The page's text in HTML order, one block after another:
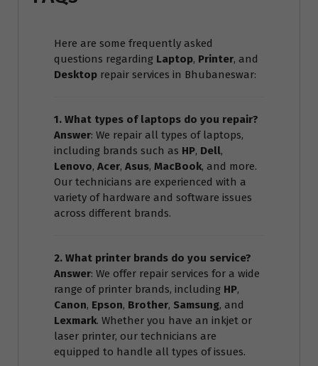
Here are some frequently asked
questions regarding Laptop, Printer, and
Desktop repair services in Bhubaneswar:
1. What types of laptops do you repair?
Answer: We repair all types of laptops,
including brands such as HP, Dell,
Lenovo, Acer, Asus, MacBook, and more.
Our technicians are experienced with a
variety of hardware and software issues
across different brands.
2. What printer brands do you service?
Answer: We offer repair services for a wide
range of printer brands, including HP,
Canon, Epson, Brother, Samsung, and
Lexmark. Whether you have an inkjet or
laser printer, our technicians are
equipped to handle all types of issues.